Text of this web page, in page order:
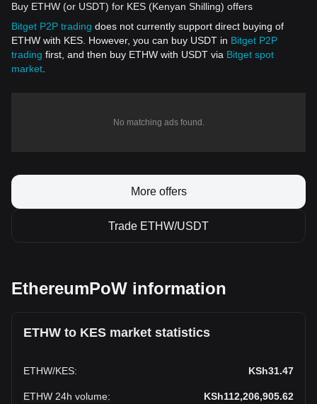
Buy ETHW (or USDT) for KES (Kenyan Shilling) offers
Bitget P2P trading does not currently support direct buying of
ETHW with KES. However, you can buy USDT in Bitget P2P
trading first, and then buy ETHW with USDT via Bitget spot
market
No matching ads found.
More offers
Trade ETHW/USDT
EthereumPoW information
ETHW to KES market statistics
ETHW/KES: KSh31.47
ETHW 24h volume: KSh112,206,905.62